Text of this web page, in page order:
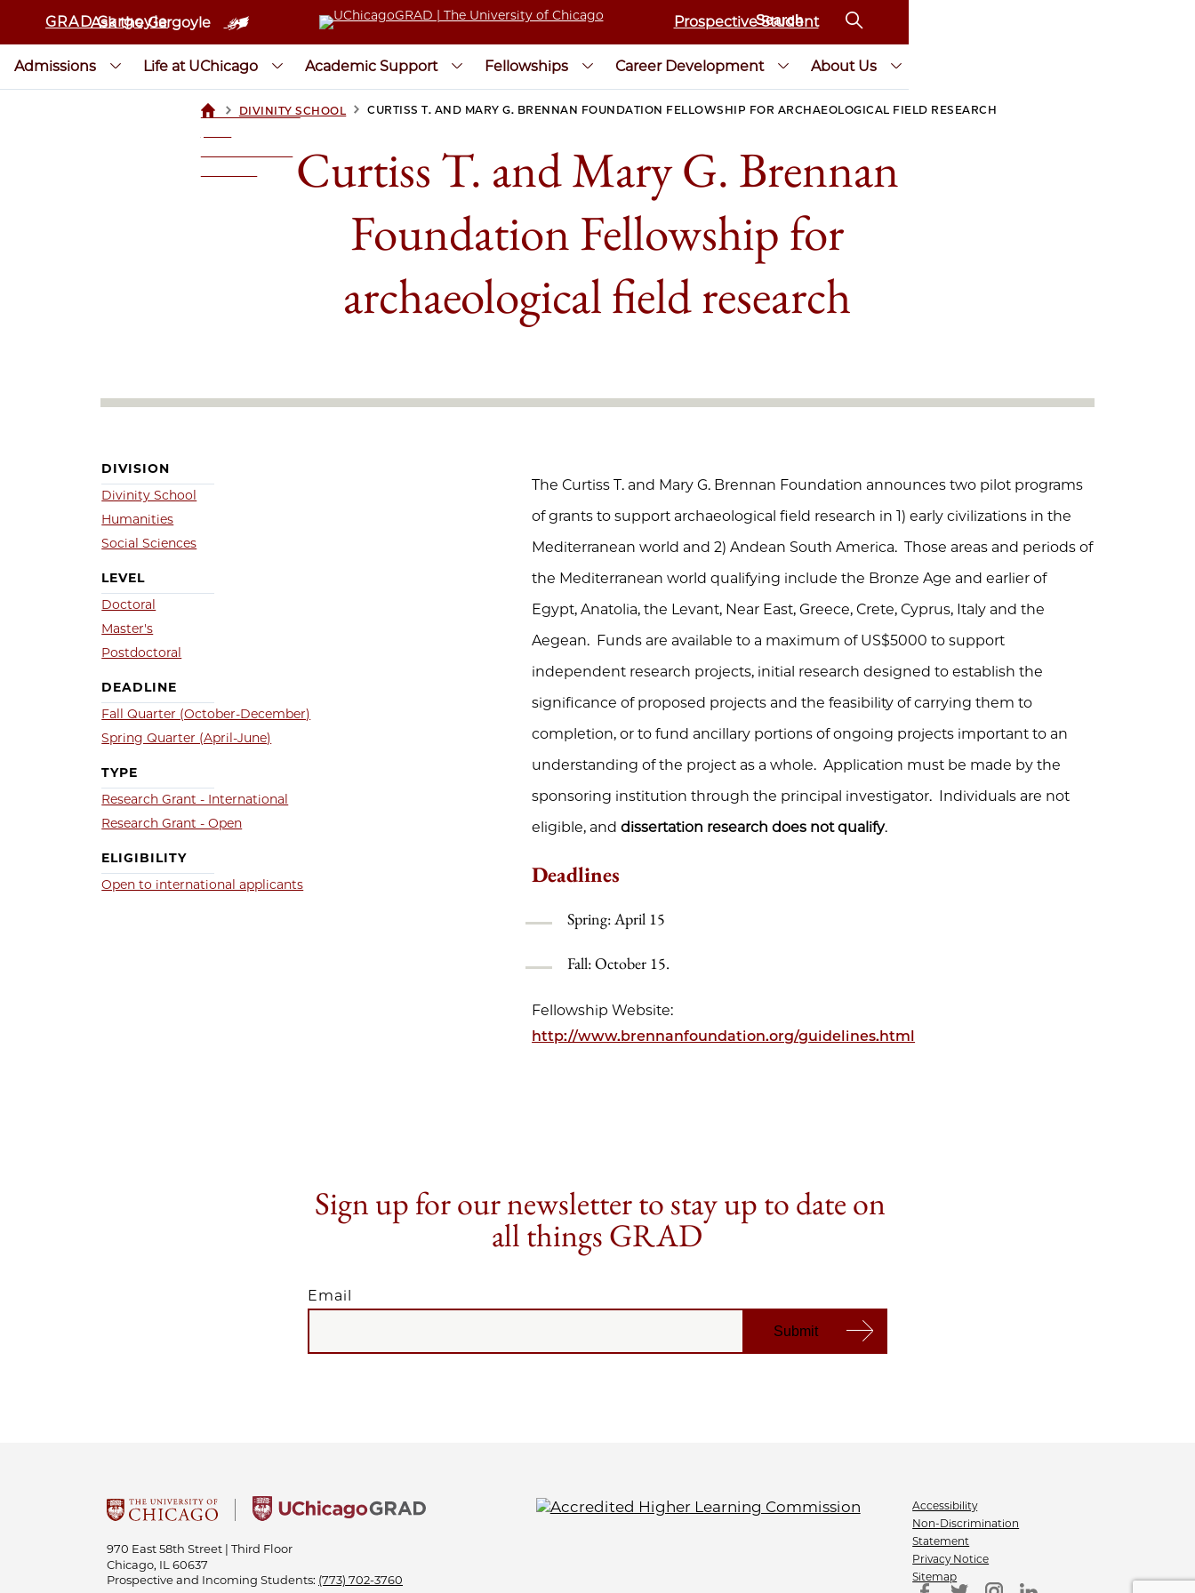
GRAD Gargoyle
Ask the Gargoyle Prospective Student
Admissions Life at UChicago Academic Support Fellowships Career Development About Us
UCHICAGOGRAD
> DIVINITY SCHOOL >CURTISS T. AND MARY G. BRENNAN FOUNDATION FELLOWSHIP FOR ARCHAEOLOGICAL FIELD RESEARCH
Curtiss T. and Mary G. Brennan
Foundation Fellowship for
archaeological field research
DIVISION
Divinity School
Humanities
Social Sciences
LEVEL
Doctoral
Master's
Postdoctoral
DEADLINE
Fall Quarter (October-December)
Spring Quarter (April-June)
TYPE
Research Grant - International
Research Grant - Open
ELIGIBILITY
Open to international applicants
The Curtiss T. and Mary G. Brennan Foundation announces two pilot programs
of grants to support archaeological field research in 1) early civilizations in the
Mediterranean world and 2) Andean South America. Those areas and periods of
the Mediterranean world qualifying include the Bronze Age and earlier of
Egypt, Anatolia, the Levant, Near East, Greece, Crete, Cyprus, Italy and the
Aegean. Funds are available to a maximum of US$5000 to support
independent research projects, initial research designed to establish the
significance of proposed projects and the feasibility of carrying them to
completion, or to fund ancillary portions of ongoing projects important to an
understanding of the project as a whole. Application must be made by the
sponsoring institution through the principal investigator. Individuals are not
eligible, anddissertation research does not qualify.
Deadlines
Spring: April 15
Fall: October 15.
Fellowship Website:
http://www.brennanfoundation.org/guidelines.html
Sign up for our newsletter to stay up to date on
all things GRAD
Email
EMAIL
970 East 58th Street | Third Floor
Chicago, IL 60637
Prospective and Incoming Students: (773) 702-3760
Accessibility
Non-Discrimination
Statement
Privacy Notice
Sitemap